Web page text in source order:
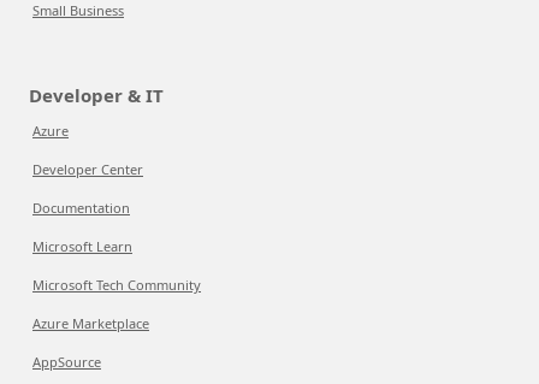
Small Business
Developer & IT
Azure
Developer Center
Documentation
Microsoft Learn
Microsoft Tech Community
Azure Marketplace
AppSource